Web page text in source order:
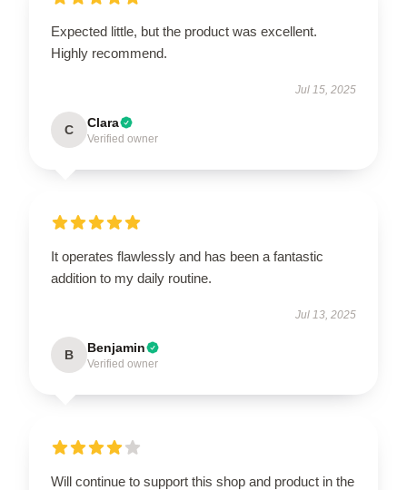
Expected little, but the product was excellent.
Highly recommend.
Jul 15, 2025
C Clara
Verified owner
It operates flawlessly and has been a fantastic
addition to my daily routine.
Jul 13, 2025
B Benjamin
Verified owner
Will continue to support this shop and product in the